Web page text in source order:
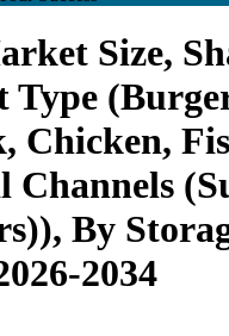
Size,
Chicken,
Channels
By
2034